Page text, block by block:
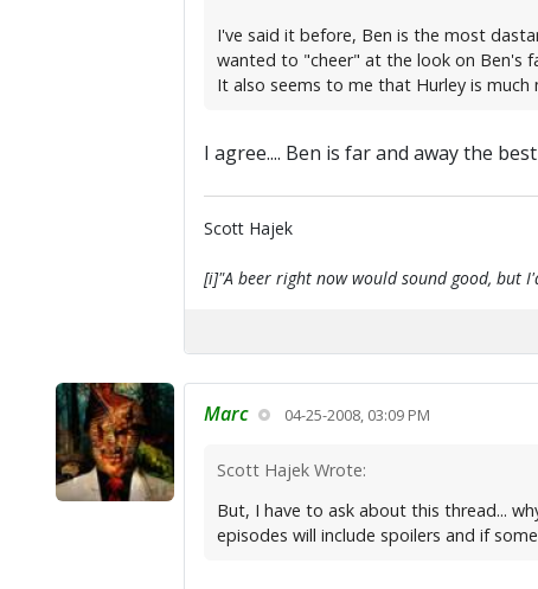
I've said it before, Ben is the most
wanted to "cheer" at the look on Ben's
It also seems to me that Hurley is
I agree.... Ben is far and away the
Scott Hajek
[i]"A beer right now would sound good, but
Marc 04-25-2008, 03:09 PM
Scott Hajek Wrote:
But, I have to ask about this thread...
episodes will include spoilers and if